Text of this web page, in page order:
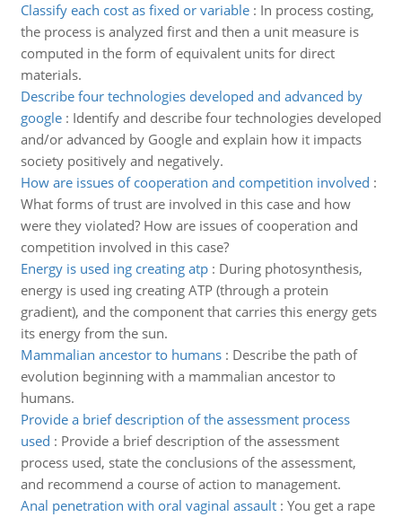
Classify each cost as fixed or variable: In process costing,
the process is analyzed first and then a unit measure is
computed in the form of equivalent units for direct
materials.
Describe four technologies developed and advanced by
google: Identify and describe four technologies developed
and/or advanced by Google and explain how it impacts
society positively and negatively.
How are issues of cooperation and competition involved :
What forms of trust are involved in this case and how
were they violated? How are issues of cooperation and
competition involved in this case?
Energy is used ing creating atp: During photosynthesis,
energy is used ing creating ATP (through a protein
gradient), and the component that carries this energy gets
its energy from the sun.
Mammalian ancestor to humans: Describe the path of
evolution beginning with a mammalian ancestor to
humans.
Provide a brief description of the assessment process
used : Provide a brief description of the assessment
process used, state the conclusions of the assessment,
and recommend a course of action to management.
Anal penetration with oral vaginal assault: You get a rape